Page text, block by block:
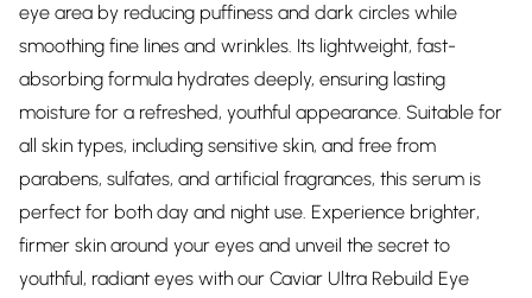
eye area by reducing puffiness and dark circles while
smoothing fine lines and wrinkles. Its lightweight, fast-
absorbing formula hydrates deeply, ensuring lasting
moisture for a refreshed, youthful appearance. Suitable for
all skin types, including sensitive skin, and free from
parabens, sulfates, and artificial fragrances, this serum is
perfect for both day and night use. Experience brighter,
firmer skin around your eyes and unveil the secret to
youthful, radiant eyes with our Caviar Ultra Rebuild Eye